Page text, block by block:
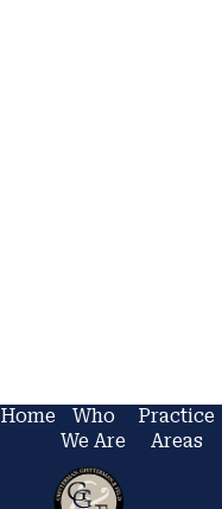
Home
Who
We Are
Practice
Areas